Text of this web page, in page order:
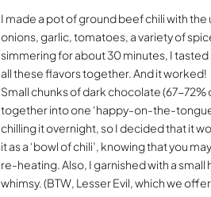
I made a pot of ground beef chili with
onions, garlic, tomatoes, a variety of
simmering for about 30 minutes, I
all these flavors together. And it worked!
Small chunks of dark chocolate (67-
together into one ‘happy-on-the-
chilling it overnight, so I decided that it
it as a ‘bowl of chili’, knowing that you
re-heating. Also, I garnished with a
whimsy. (BTW, Lesser Evil, which we